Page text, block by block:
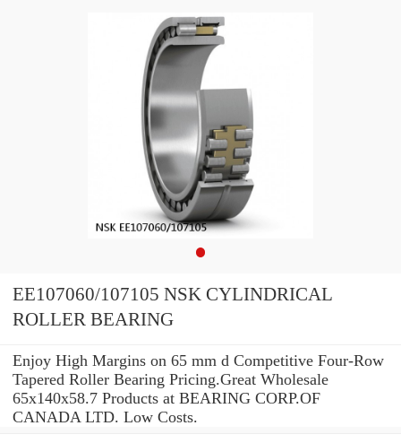
EE107060/107105 NSK CYLINDRICAL
ROLLER BEARING
Enjoy High Margins on 65 mm d Competitive Four-Row
Tapered Roller Bearing Pricing.Great Wholesale
65x140x58.7 Products at BEARING CORP.OF
CANADA LTD. Low Costs.